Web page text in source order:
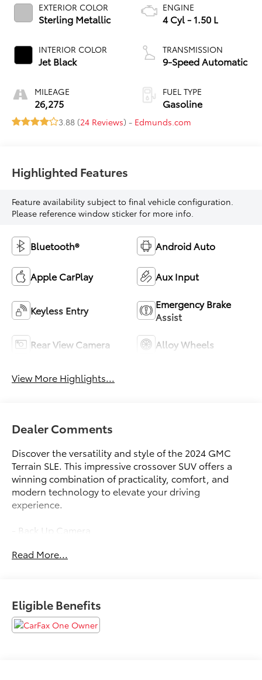
EXTERIOR COLOR
Sterling Metallic
INTERIOR COLOR
Jet Black
MILEAGE
26,275
ENGINE
4 Cyl - 1.50 L
TRANSMISSION
9-Speed Automatic
FUEL TYPE
Gasoline
3.88 (24 Reviews) - Edmunds.com
Highlighted Features
Feature availability subject to final vehicle configuration.
Please reference window sticker for more info.
Bluetooth® Android Auto
Apple CarPlay Aux Input
Keyless Entry
Emergency Brake
Assist
Rear View Camera Alloy Wheels
View More Highlights...
Dealer Comments
Discover the versatility and style of the 2024 GMC
Terrain SLE. This impressive crossover SUV offers a
winning combination of practicality, comfort, and
modern technology to elevate your driving
experience.
- Back Up Camera
- Power Locks
- Gray
- LICENSE PLATE FRONT MOUNTING PACKAGE (will
be forced on orders with ship-to states that require a
Read More...
Eligible Benefits